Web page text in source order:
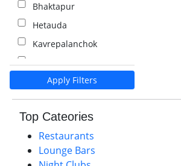
Bhaktapur
Hetauda
Kavrepalanchok
Pokhara
Palpa
Nawalparasi
Apply Filters
Top Cateories
Restaurants
Lounge Bars